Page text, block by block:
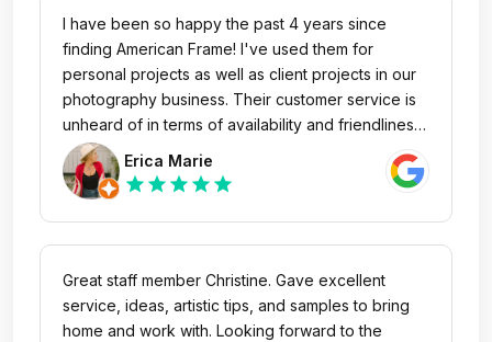
the fact that this was actually quite
indistinguishable from the made-in-china Amazon
frame someone recently gifted me. Except I paid
more than 100$ with shipping for mine, whereas
the gift I was given cost 20$. I always strive to put
my own dollars toward domestic-made goods,
but....please do better.
I have been so happy the past 4 years since
finding American Frame! I've used them for
personal projects as well as client projects in our
photography business. Their customer service is
unheard of in terms of availability and friendliness.
You can always easily reach someone by phone
or email, which has become increasingly difficult
to do with other companies. Julie, Nate, and Maria
always take the utmost care of my orders when I
call and truly go above & beyond! The quality of
the frames matches the excellent quality of their
customer service!
Erica Marie
star star star star star
Great staff member Christine. Gave excellent
service, ideas, artistic tips, and samples to bring
home and work with. Looking forward to the